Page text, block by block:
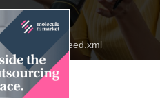
feed.xml